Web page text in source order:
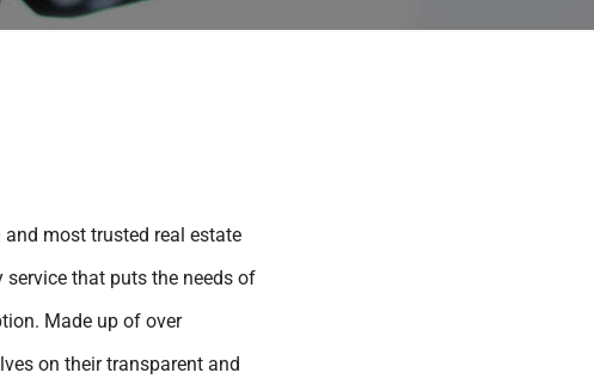
most trusted real estate
that puts the needs of
Made up of over
on their transparent and